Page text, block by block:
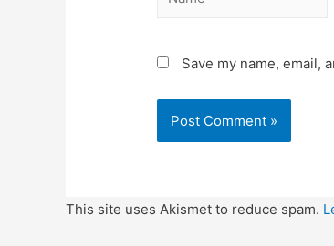
Save my name, email,
This site uses Akismet to reduce spam.